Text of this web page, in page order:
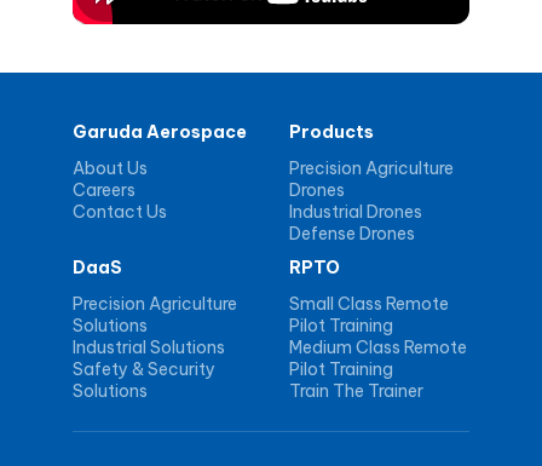
Garuda Aerospace
About Us
Careers
Contact Us
Products
Precision Agriculture
Drones
Industrial Drones
Defense Drones
DaaS
Precision Agriculture
Solutions
Industrial Solutions
Safety & Security
Solutions
RPTO
Small Class Remote
Pilot Training
Medium Class Remote
Pilot Training
Train The Trainer